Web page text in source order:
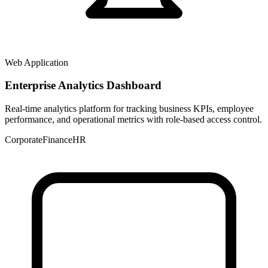
Web Application
Enterprise Analytics Dashboard
Real-time analytics platform for tracking business KPIs, employee
performance, and operational metrics with role-based access control.
CorporateFinanceHR